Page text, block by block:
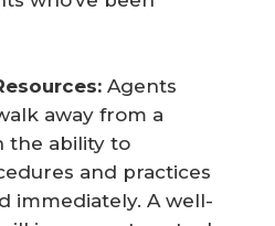
Agents
away from a
the ability to
and practices
immediately. A well-